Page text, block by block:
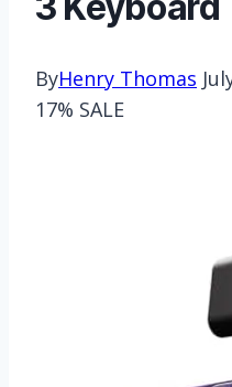
ByHenry Thomas
17% SALE